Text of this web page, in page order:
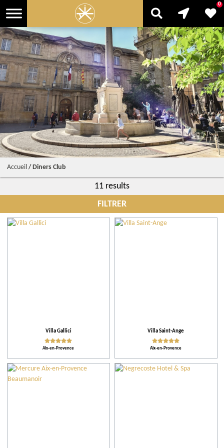
0
Accueil/ Diners Club
11 results
FILTRER
City
More criteria
Ratings
Villa Gallici
Aix-en-Provence
Villa Saint-Ange
Aix-en-Provence